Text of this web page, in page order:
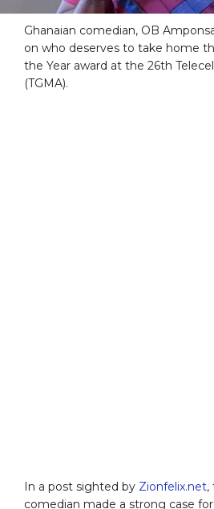
Ghanaian comedian, OB
on who deserves to take home
the Year award at the 26th
(TGMA).
In a post sighted by Zionfelix.net,
comedian made a strong case